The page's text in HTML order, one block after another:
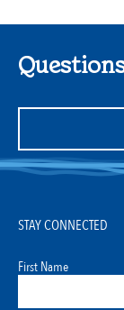
STAY CONNECTED
First Name